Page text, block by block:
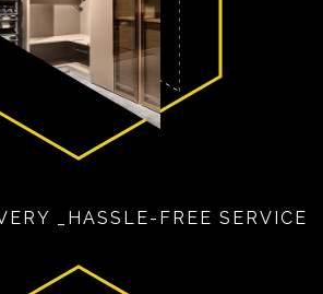
_HASSLE-FREE SERVICE